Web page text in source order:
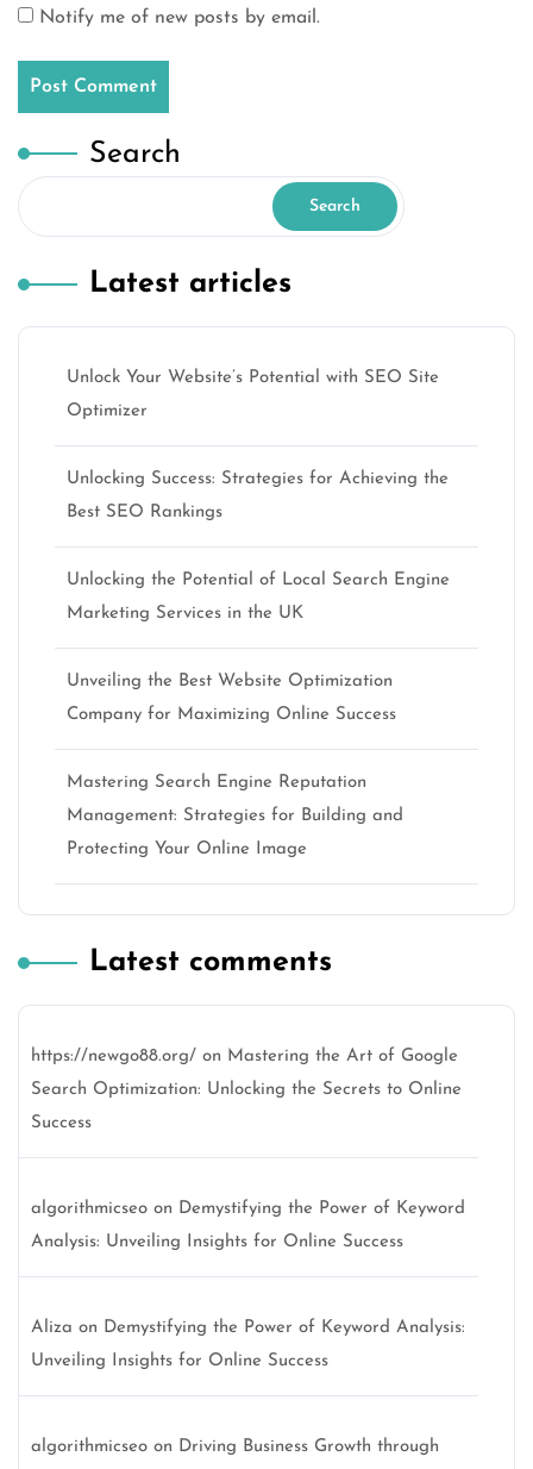
Notify me of new posts by email.
Search
Search
Latest articles
Unlock Your Website’s Potential with SEO Site
Optimizer
Unlocking Success: Strategies for Achieving the
Best SEO Rankings
Unlocking the Potential of Local Search Engine
Marketing Services in the UK
Unveiling the Best Website Optimization
Company for Maximizing Online Success
Mastering Search Engine Reputation
Management: Strategies for Building and
Protecting Your Online Image
Latest comments
https://newgo88.org/ on Mastering the Art of Google
Search Optimization: Unlocking the Secrets to Online
Success
algorithmicseo on Demystifying the Power of Keyword
Analysis: Unveiling Insights for Online Success
Aliza on Demystifying the Power of Keyword Analysis:
Unveiling Insights for Online Success
algorithmicseo on Driving Business Growth through